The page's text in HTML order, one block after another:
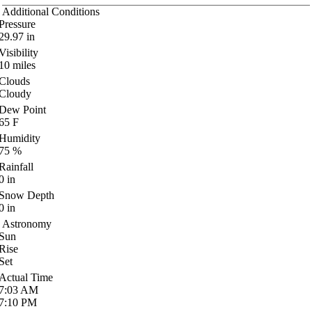
Additional Conditions
in
miles
Point
F
%
in
Depth
in
Astronomy
Time
AM
PM